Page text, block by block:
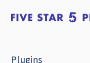
Plugins